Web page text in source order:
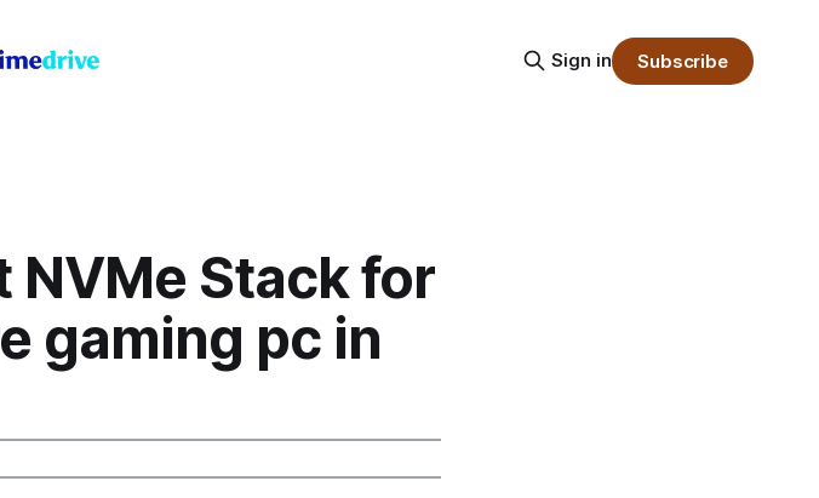
Sign in Subscribe
NVMe Stack for
gaming pc in